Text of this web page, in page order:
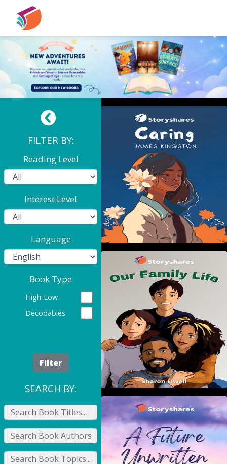
FILTER BY:
Reading Level
Interest Level
Language
Book Type
High-Low
Decodables
Filter
SEARCH BY:
Coming Of Age: Caring
Our Family Life
A Future Unwritten